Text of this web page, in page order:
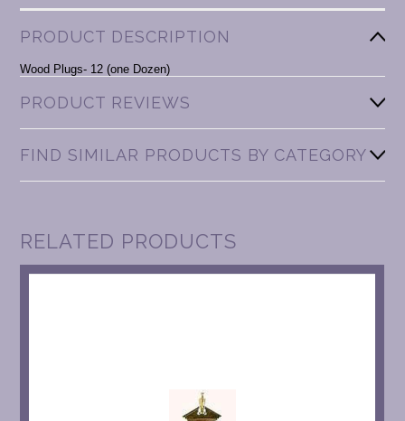
PRODUCT DESCRIPTION
Wood Plugs- 12 (one Dozen)
PRODUCT REVIEWS
FIND SIMILAR PRODUCTS BY CATEGORY
RELATED PRODUCTS